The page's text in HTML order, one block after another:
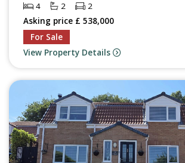
4
2
2
Asking price £ 538,000
For Sale
View Property Details